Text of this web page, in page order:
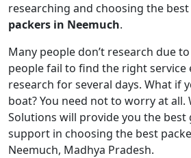
researching and choosing the best
packers in Neemuch.
Many people don’t research due
people fail to find the right
research for several days. What if
boat? You need not to worry at all.
Solutions will provide you the best
support in choosing the best
Neemuch, Madhya Pradesh.